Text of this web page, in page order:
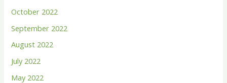
October 2022
September 2022
August 2022
July 2022
May 2022